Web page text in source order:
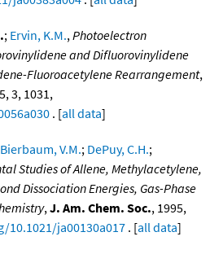
; Ervin, K.M.,Photoelectron
and Difluorovinylidene
Fluoroacetylene Rearrangement,
3, 1031,
. [all data]
Bierbaum, V.M.; DePuy, C.H.;
Studies of Allene, Methylacetylene,
Dissociation Energies, Gas-Phase
,J. Am. Chem. Soc., 1995,
ja00130a017 . [all data]